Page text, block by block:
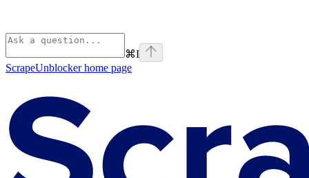
⌘I
ScrapeUnblockerhome page